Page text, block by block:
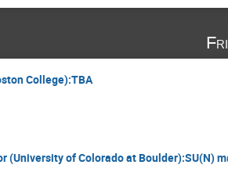
College):TBA
(University of Colorado at Boulder):SU(N)